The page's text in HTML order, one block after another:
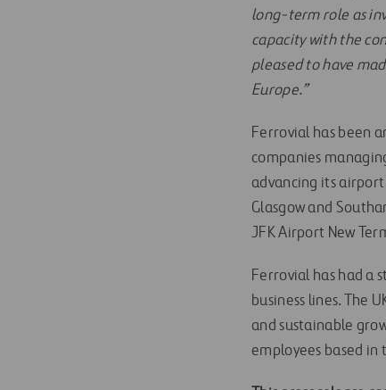
long-term role as
capacity with the
pleased to have
Europe.”
Ferrovial has been
companies
advancing its
Glasgow and
JFK Airport New
Ferrovial has had a
business lines. The
and sustainable
employees based in